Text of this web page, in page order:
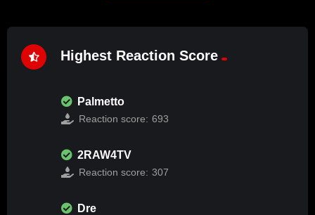
Highest Reaction Score
Palmetto
Reaction score: 693
2RAW4TV
Reaction score: 307
Dre